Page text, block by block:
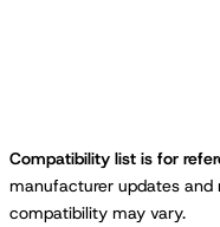
Compatibility list is for
manufacturer updates and
compatibility may vary.